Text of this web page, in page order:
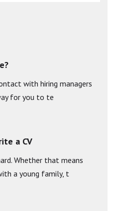
with hiring managers
for you to te
a CV
Whether that means
a young family, t